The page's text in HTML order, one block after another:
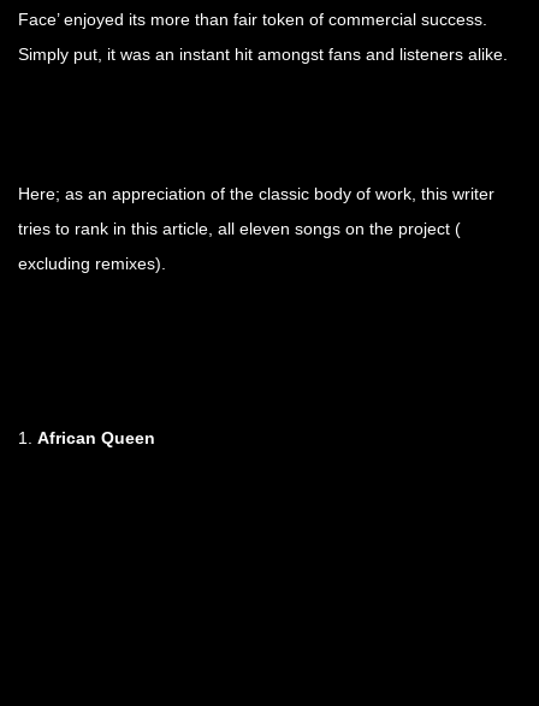
Face’ enjoyed its more than fair token of commercial success.
Simply put, it was an instant hit amongst fans and listeners alike.
Here; as an appreciation of the classic body of work, this writer
tries to rank in this article, all eleven songs on the project (
excluding remixes).
1. African Queen